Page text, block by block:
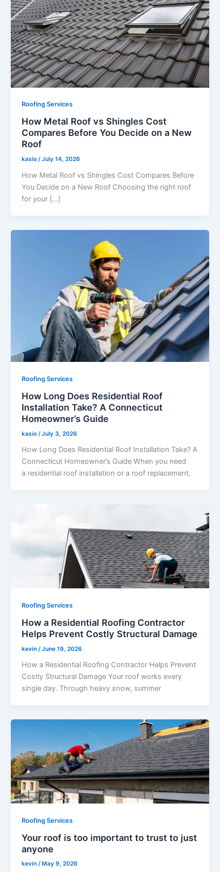
Roofing Services
How Metal Roof vs Shingles Cost
Compares Before You Decide on a New
Roof
kasio/July 14, 2026
How Metal Roof vs Shingles Cost Compares Before
You Decide on a New Roof Choosing the right roof
for your […]
Roofing Services
How Long Does Residential Roof
Installation Take? A Connecticut
Homeowner’s Guide
kasio /July 3, 2026
How Long Does Residential Roof Installation Take? A
Connecticut Homeowner’s Guide When you need
a residential roof installation or a roof replacement,
Roofing Services
How a Residential Roofing Contractor
Helps Prevent Costly Structural Damage
kevin /June 19, 2026
How a Residential Roofing Contractor Helps Prevent
Costly Structural Damage Your roof works every
single day. Through heavy snow, summer
Roofing Services
Your roof is too important to trust to just
anyone
kevin/ May 9, 2026